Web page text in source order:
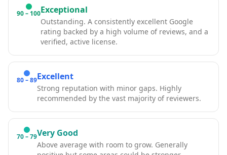
90 – 100Exceptional
Outstanding. A consistently excellent Google
rating backed by a high volume of reviews, and a
verified, active license.
80 – 89Excellent
Strong reputation with minor gaps. Highly
recommended by the vast majority of reviewers.
70 – 79Very Good
Above average with room to grow. Generally